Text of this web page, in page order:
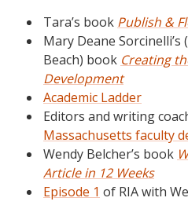
Tara’s book Publish &
Mary Deane Sorcinelli’s
Beach) book Creating
Development
Academic Ladder
Editors and writing
Massachusetts faculty
Wendy Belcher’s book
Article in 12 Weeks
Episode 1 of RIA with